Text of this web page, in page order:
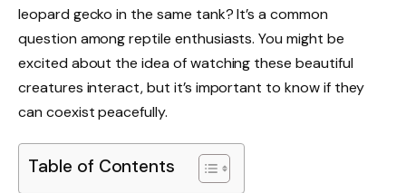
leopard gecko in the same tank? It’s a common
question among reptile enthusiasts. You might be
excited about the idea of watching these beautiful
creatures interact, but it’s important to know if they
can coexist peacefully.
Table of Contents